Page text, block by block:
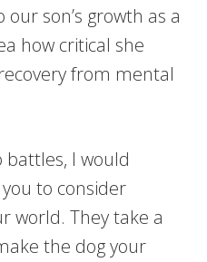
son’s growth as a
how critical she
from mental
battles, I would
to consider
world. They take a
the dog your